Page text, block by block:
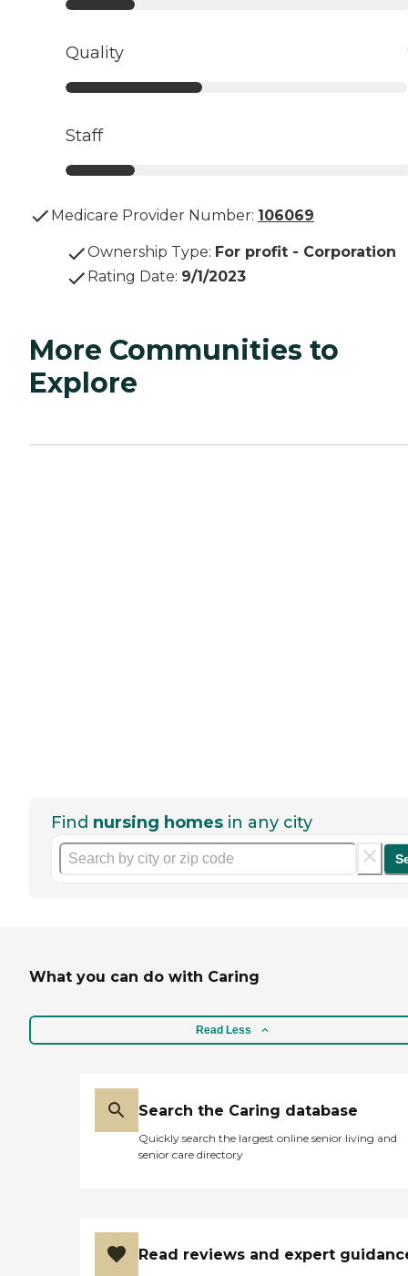
Quality
Staff
Medicare Provider Number: 106069
Ownership Type: For profit - Corporation
Rating Date: 9/1/2023
More Communities to
Explore
Find nursing homes in any city
What you can do with Caring
Read Less
Search the Caring database
Quickly search the largest online senior living and
senior care directory
Read reviews and expert